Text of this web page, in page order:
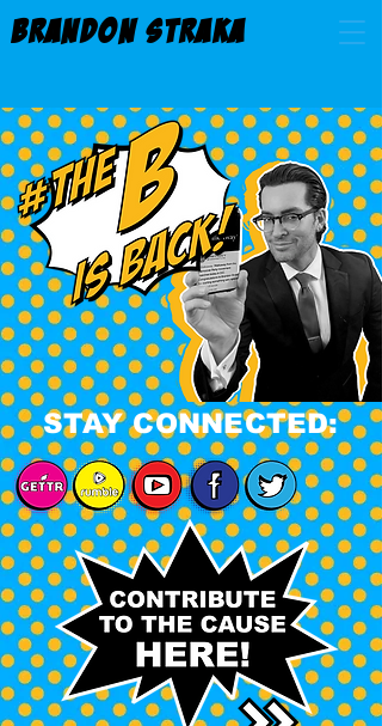
BRANDON STRAKA
STAY CONNECTED: